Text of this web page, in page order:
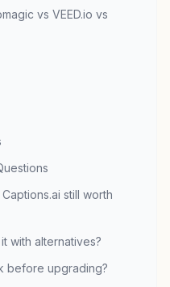
vs VEED.io vs
still worth
with alternatives?
before upgrading?